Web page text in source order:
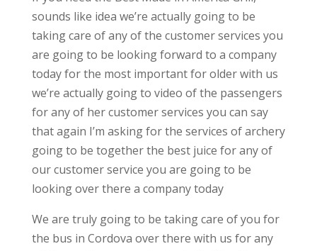
sounds like idea we’re actually going to be
taking care of any of the customer services you
are going to be looking forward to a company
today for the most important for older with us
we’re actually going to video of the passengers
for any of her customer services you can say
that again I’m asking for the services of archery
going to be together the best juice for any of
our customer service you are going to be
looking over there a company today
We are truly going to be taking care of you for
the bus in Cordova over there with us for any